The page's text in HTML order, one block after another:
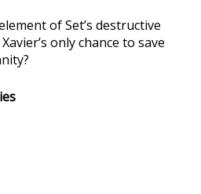
of Set’s destructive
only chance to save